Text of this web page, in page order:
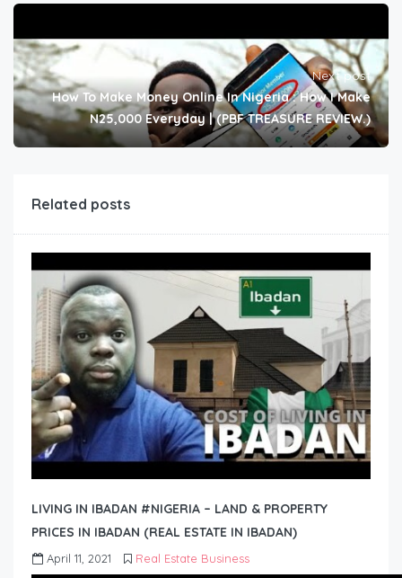
Next post
How To Make Money Online In Nigeria : How I Make
N25,000 Everyday | (PBF TREASURE REVIEW.)
Related posts
LIVING IN IBADAN #NIGERIA – LAND & PROPERTY
PRICES IN IBADAN (REAL ESTATE IN IBADAN)
April 11, 2021 Real Estate Business